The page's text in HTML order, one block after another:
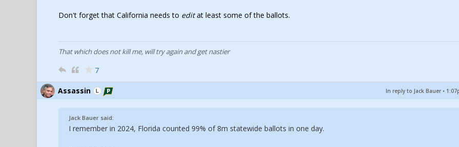
Don't forget that California needs to editat least some of the ballots.
That which does not kill me, will try again and get nastier
7
Assassin In reply to Jack Bauer •
Jack Bauer said:
I remember in 2024, Florida counted 99% of 8m statewide ballots in one day.